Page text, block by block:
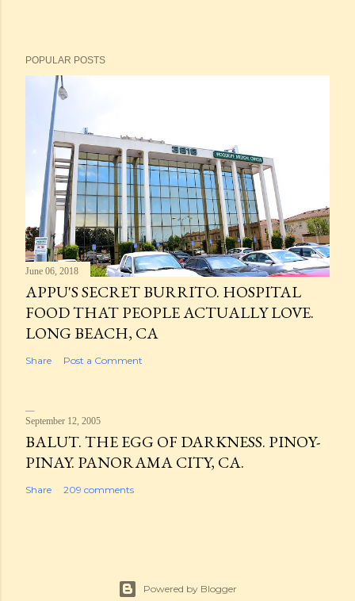
POPULAR POSTS
June 06, 2018
APPU'S SECRET BURRITO. HOSPITAL
FOOD THAT PEOPLE ACTUALLY LOVE.
LONG BEACH, CA
Share Post a Comment
September 12, 2005
BALUT. THE EGG OF DARKNESS. PINOY-
PINAY. PANORAMA CITY, CA.
Share 209 comments
Powered by Blogger